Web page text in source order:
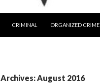
CRIMINAL ORGANIZED CRIME
August 2016